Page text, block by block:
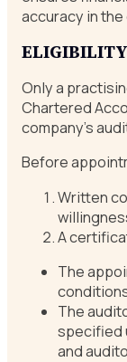
accuracy in
Only a
Chartered
company’s
Before
Written
A
The
The
specified
and